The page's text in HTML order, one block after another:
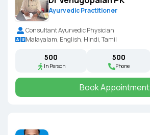
Ayurvedic Practitioner
Consultant Ayurvedic Physician
Malayalam, English, Hindi, Tamil
₹500
In Person
₹500
Phone
Book Appointment